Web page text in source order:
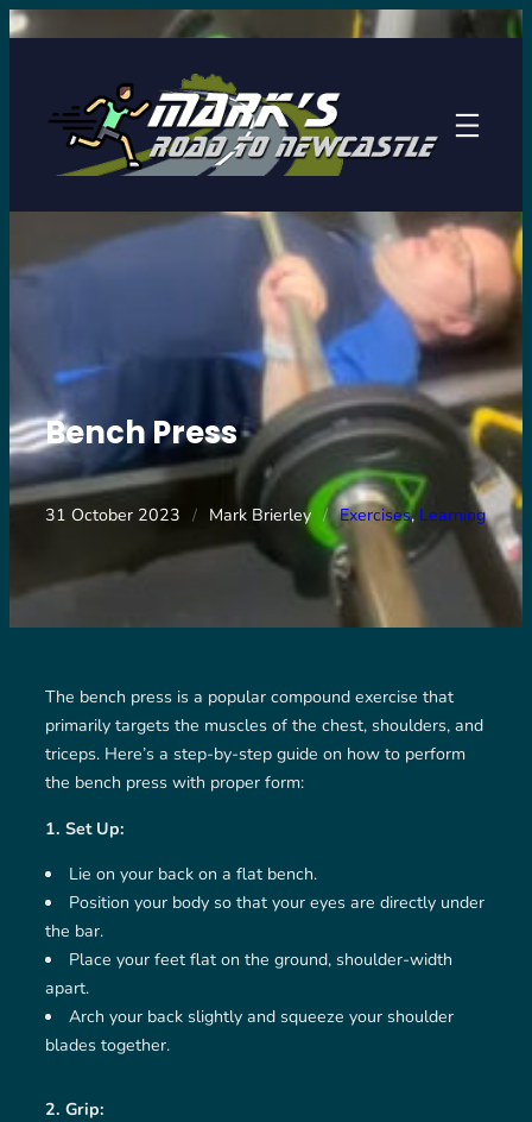
Skip
Bench Press
31 October 2023 / Mark Brierley / Exercises, Learning
The bench press is a popular compound exercise that
primarily targets the muscles of the chest, shoulders, and
triceps. Here’s a step-by-step guide on how to perform
the bench press with proper form:
1. Set Up:
Lie on your back on a flat bench.
Position your body so that your eyes are directly under
the bar.
Place your feet flat on the ground, shoulder-width
apart.
Arch your back slightly and squeeze your shoulder
blades together.
2. Grip: